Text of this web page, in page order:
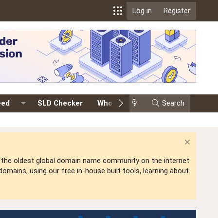
Log in Register
SLD Checker Whois Events Search
oldest global domain name community on the internet
using our free in-house built tools, learning about